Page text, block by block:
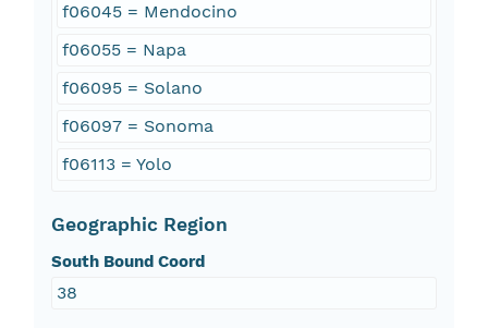
f06045 = Mendocino
f06055 = Napa
f06095 = Solano
f06097 = Sonoma
f06113 = Yolo
Geographic Region
South Bound Coord
38